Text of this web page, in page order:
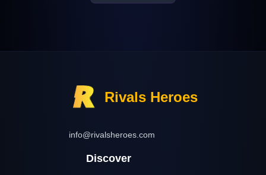
Rivals Heroes
info@rivalsheroes.com
Discover